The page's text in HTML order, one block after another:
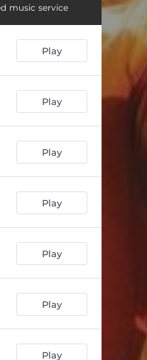
music service
Play
Play
Play
Play
Play
Play
Play